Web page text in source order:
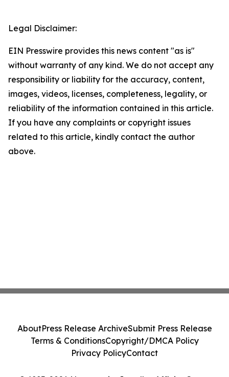
Legal Disclaimer:
EIN Presswire provides this news content "as is"
without warranty of any kind. We do not accept any
responsibility or liability for the accuracy, content,
images, videos, licenses, completeness, legality, or
reliability of the information contained in this article.
If you have any complaints or copyright issues
related to this article, kindly contact the author
above.
AboutPress Release ArchiveSubmit Press Release
Terms & ConditionsCopyright/DMCA Policy
Privacy PolicyContact